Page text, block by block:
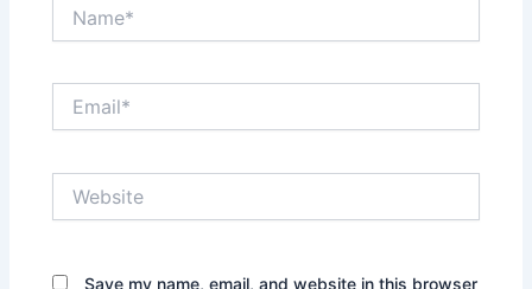
Save my name, email, and website in this browser